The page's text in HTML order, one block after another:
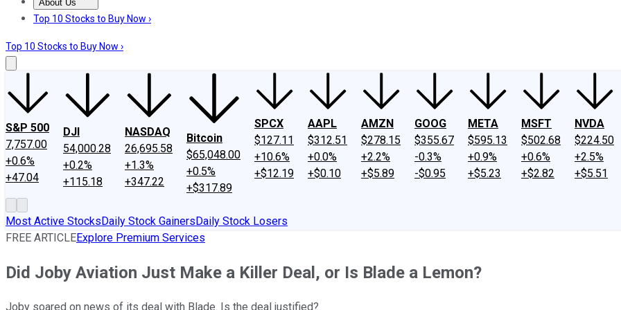
About Us
About UsContact UsInvesting Philosophy
Top 10 Stocks to Buy Now ›
Top 10 Stocks to Buy Now ›
S&P 500
7,757.00
+0.6%
+47.04
DJI
54,000.28
+0.2%
+115.18
NASDAQ
26,695.58
+1.3%
+347.22
Bitcoin
$65,048.00
+0.5%
+$317.89
SPCX
$127.11
+10.6%
+$12.19
AAPL
$312.51
+0.0%
+$0.10
AMZN
$278.15
+2.2%
+$5.89
GOOG
$355.67
-0.3%
-$0.95
META
$595.13
+0.9%
+$5.23
MSFT
$502.68
+0.6%
+$2.82
NVDA
$224.50
+2.5%
+$5.51
Most Active StocksDaily Stock GainersDaily Stock Losers
FREE ARTICLEExplore Premium Services
Did Joby Aviation Just Make a Killer Deal, or Is Blade a Lemon?
Joby soared on news of its deal with Blade. Is the deal justified?